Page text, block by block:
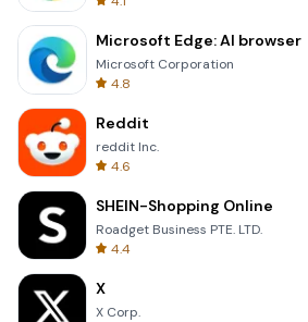
Microsoft Edge: AI browser
Microsoft Corporation
4.8
Reddit
reddit Inc.
4.6
SHEIN-Shopping Online
Roadget Business PTE. LTD.
4.4
X
X Corp.